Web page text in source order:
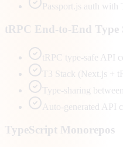
Passport.js auth with
tRPC End-to-End Type
tRPC type-safe API
T3 Stack (Next.js +
Type-sharing
Auto-generated API
TypeScript Monorepos